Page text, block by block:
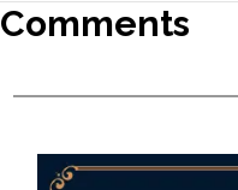
Comments